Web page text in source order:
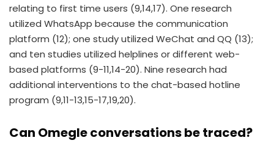
relating to first time users (9,14,17). One research
utilized WhatsApp because the communication
platform (12); one study utilized WeChat and QQ (13);
and ten studies utilized helplines or different web-
based platforms (9-11,14-20). Nine research had
additional interventions to the chat-based hotline
program (9,11-13,15-17,19,20).
Can Omegle conversations be traced?